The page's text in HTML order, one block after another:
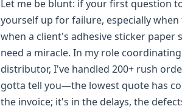
Let me be blunt: if your first question
yourself up for failure, especially
when a client's adhesive sticker
need a miracle. In my role
distributor, I've handled 200+ rush
gotta tell you—the lowest quote has
the invoice; it's in the delays, the